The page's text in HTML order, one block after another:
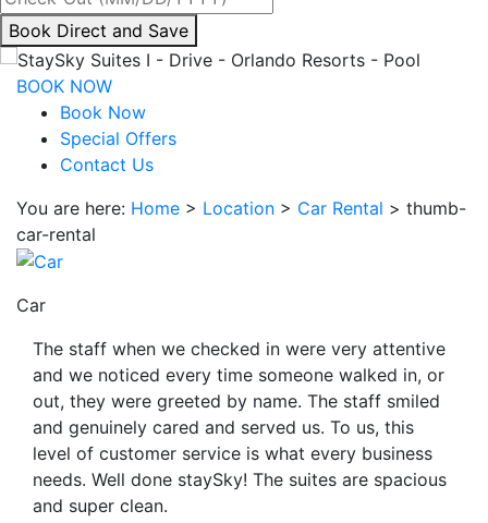
By
interacting
with
save
button
you
be
taken
party
Book Direct and Save
BOOK NOW
Book Now
Special Offers
Contact Us
You are here: Home > Location > Car Rental > thumb-
car-rental
Car
The staff when we checked in were very attentive
and we noticed every time someone walked in, or
out, they were greeted by name. The staff smiled
and genuinely cared and served us. To us, this
level of customer service is what every business
needs. Well done staySky! The suites are spacious
and super clean.